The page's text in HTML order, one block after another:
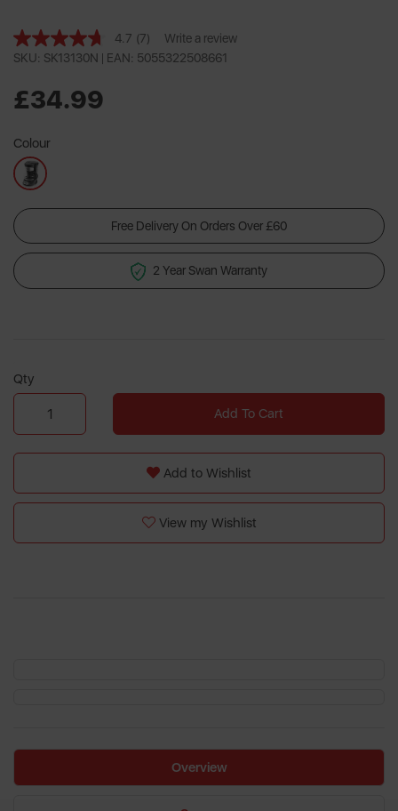
4.7 Read
7
(7)
Write a review
SKU: SK13130N | EAN: 5055322508661
£34.99
Colour
Free Delivery On Orders Over £60
2 Year Swan Warranty
Qty
Add To Cart
Add to Wishlist
View my Wishlist
Overview